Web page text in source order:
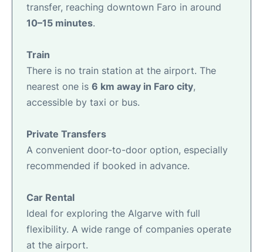
transfer, reaching downtown Faro in around
10–15 minutes.
Train
There is no train station at the airport. The
nearest one is 6 km away in Faro city,
accessible by taxi or bus.
Private Transfers
A convenient door-to-door option, especially
recommended if booked in advance.
Car Rental
Ideal for exploring the Algarve with full
flexibility. A wide range of companies operate
at the airport.